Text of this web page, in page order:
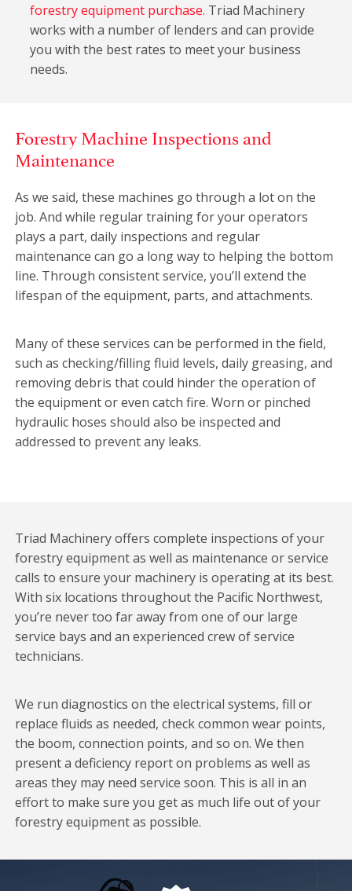
forestry equipment purchase. Triad Machinery
works with a number of lenders and can provide
you with the best rates to meet your business
needs.
Forestry Machine Inspections and
Maintenance
As we said, these machines go through a lot on the
job. And while regular training for your operators
plays a part, daily inspections and regular
maintenance can go a long way to helping the bottom
line. Through consistent service, you’ll extend the
lifespan of the equipment, parts, and attachments.
Many of these services can be performed in the field,
such as checking/filling fluid levels, daily greasing, and
removing debris that could hinder the operation of
the equipment or even catch fire. Worn or pinched
hydraulic hoses should also be inspected and
addressed to prevent any leaks.
Triad Machinery offers complete inspections of your
forestry equipment as well as maintenance or service
calls to ensure your machinery is operating at its best.
With six locations throughout the Pacific Northwest,
you’re never too far away from one of our large
service bays and an experienced crew of service
technicians.
We run diagnostics on the electrical systems, fill or
replace fluids as needed, check common wear points,
the boom, connection points, and so on. We then
present a deficiency report on problems as well as
areas they may need service soon. This is all in an
effort to make sure you get as much life out of your
forestry equipment as possible.